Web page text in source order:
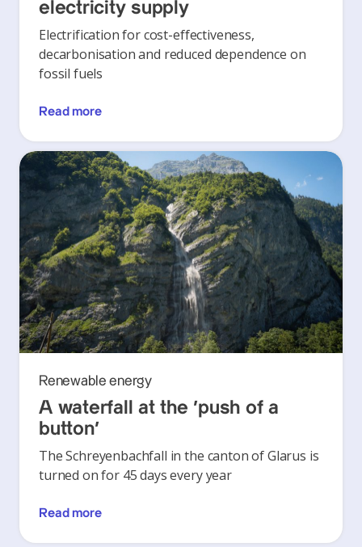
electricity supply
Electrification for cost-effectiveness,
decarbonisation and reduced dependence on
fossil fuels
Read more
Renewable energy
A waterfall at the ‘push of a
button’
The Schreyenbachfall in the canton of Glarus is
turned on for 45 days every year
Read more